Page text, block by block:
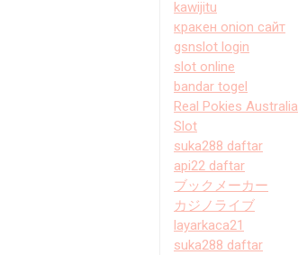
kawijitu
кракен onion сайт
gsnslot login
slot online
bandar togel
Real Pokies Australia
Slot
suka288 daftar
api22 daftar
ブックメーカー
カジノライブ
layarkaca21
suka288 daftar